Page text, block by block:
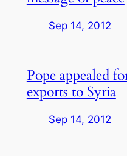
Sep 14, 2012
Pope appealed
exports to Syria
Sep 14, 2012